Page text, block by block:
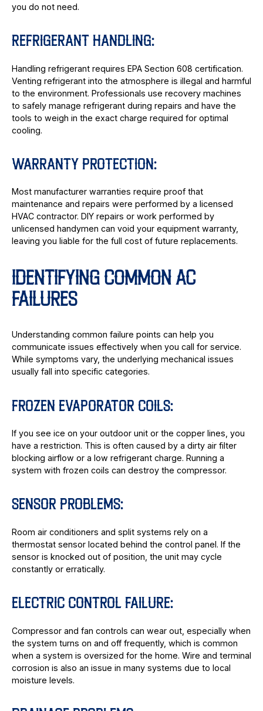
you do not need.
REFRIGERANT HANDLING:
Handling refrigerant requires EPA Section 608 certification.
Venting refrigerant into the atmosphere is illegal and harmful
to the environment. Professionals use recovery machines
to safely manage refrigerant during repairs and have the
tools to weigh in the exact charge required for optimal
cooling.
WARRANTY PROTECTION:
Most manufacturer warranties require proof that
maintenance and repairs were performed by a licensed
HVAC contractor. DIY repairs or work performed by
unlicensed handymen can void your equipment warranty,
leaving you liable for the full cost of future replacements.
IDENTIFYING COMMON AC
FAILURES
Understanding common failure points can help you
communicate issues effectively when you call for service.
While symptoms vary, the underlying mechanical issues
usually fall into specific categories.
FROZEN EVAPORATOR COILS:
If you see ice on your outdoor unit or the copper lines, you
have a restriction. This is often caused by a dirty air filter
blocking airflow or a low refrigerant charge. Running a
system with frozen coils can destroy the compressor.
SENSOR PROBLEMS:
Room air conditioners and split systems rely on a
thermostat sensor located behind the control panel. If the
sensor is knocked out of position, the unit may cycle
constantly or erratically.
ELECTRIC CONTROL FAILURE:
Compressor and fan controls can wear out, especially when
the system turns on and off frequently, which is common
when a system is oversized for the home. Wire and terminal
corrosion is also an issue in many systems due to local
moisture levels.